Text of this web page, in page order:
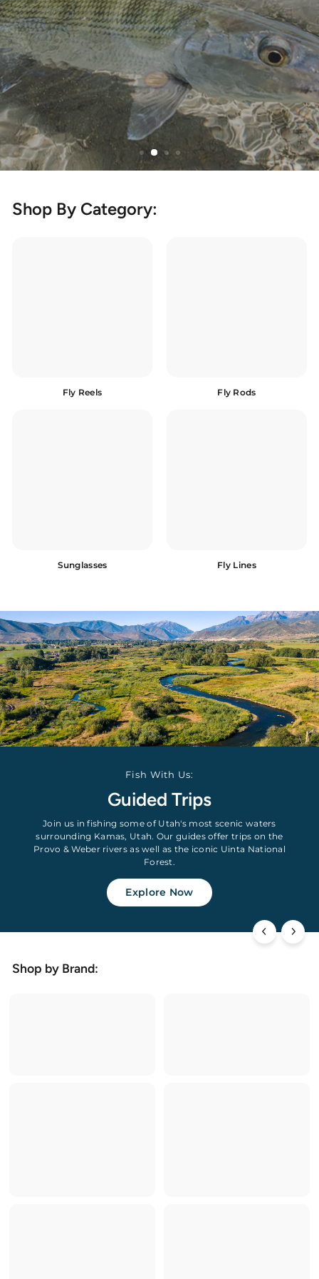
Shop By Category:
Fly Reels Fly Rods
Sunglasses Fly Lines
Fish With Us:
Guided Trips
Join us in fishing some of Utah's most scenic waters
surrounding Kamas, Utah. Our guides offer trips on the
Provo & Weber rivers as well as the iconic Uinta National
Forest.
Explore Now
Shop by Brand: